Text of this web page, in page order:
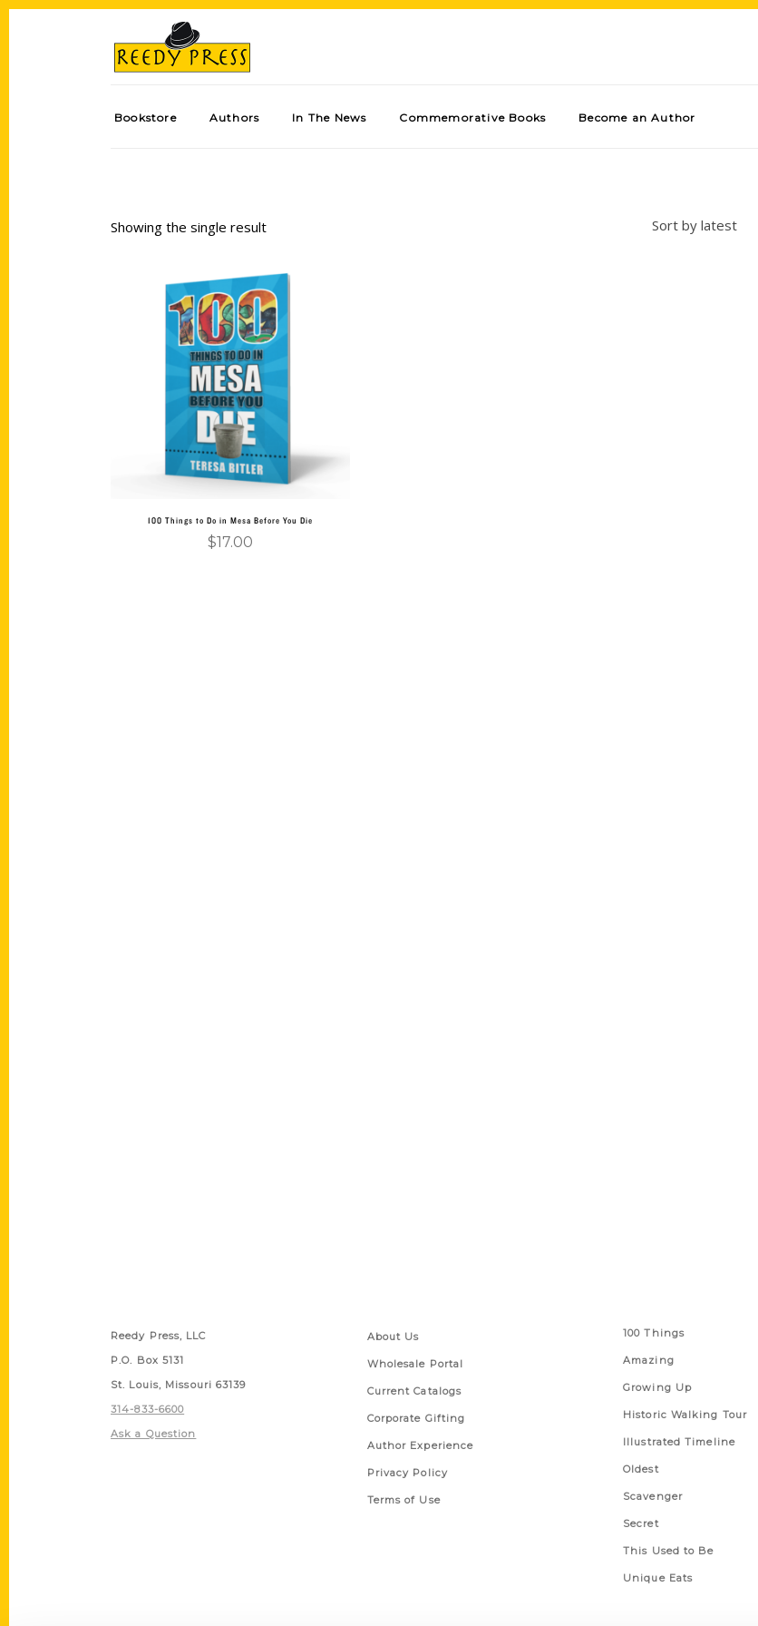
Bookstore Authors In The News Commemorative Books Become an Author
Showing the single result Sort by latest
Add to cart
100 Things to Do in Mesa Before You Die
$17.00
Reedy Press, LLC
P.O. Box 5131
St. Louis, Missouri 63139
314-833-6600
Ask a Question
About Us
Wholesale Portal
Current Catalogs
Corporate Gifting
Author Experience
Privacy Policy
Terms of Use
100 Things
Amazing
Growing Up
Historic Walking Tour
Illustrated Timeline
Oldest
Scavenger
Secret
This Used to Be
Unique Eats